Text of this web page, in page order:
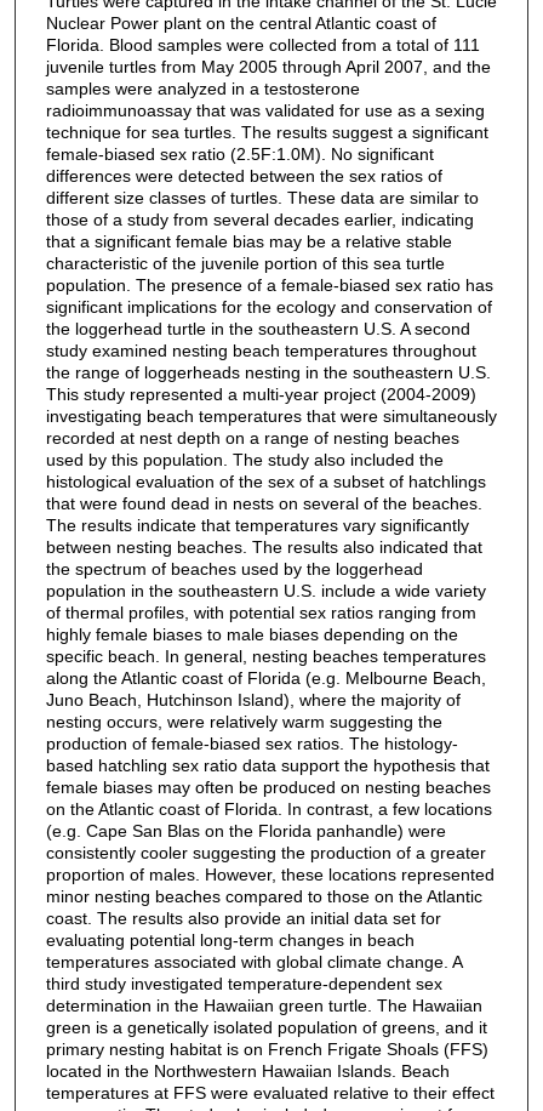
Nuclear Power plant on the central Atlantic coast of
Florida. Blood samples were collected from a total of 111
juvenile turtles from May 2005 through April 2007, and the
samples were analyzed in a testosterone
radioimmunoassay that was validated for use as a sexing
technique for sea turtles. The results suggest a significant
female-biased sex ratio (2.5F:1.0M). No significant
differences were detected between the sex ratios of
different size classes of turtles. These data are similar to
those of a study from several decades earlier, indicating
that a significant female bias may be a relative stable
characteristic of the juvenile portion of this sea turtle
population. The presence of a female-biased sex ratio has
significant implications for the ecology and conservation of
the loggerhead turtle in the southeastern U.S. A second
study examined nesting beach temperatures throughout
the range of loggerheads nesting in the southeastern U.S.
This study represented a multi-year project (2004-2009)
investigating beach temperatures that were simultaneously
recorded at nest depth on a range of nesting beaches
used by this population. The study also included the
histological evaluation of the sex of a subset of hatchlings
that were found dead in nests on several of the beaches.
The results indicate that temperatures vary significantly
between nesting beaches. The results also indicated that
the spectrum of beaches used by the loggerhead
population in the southeastern U.S. include a wide variety
of thermal profiles, with potential sex ratios ranging from
highly female biases to male biases depending on the
specific beach. In general, nesting beaches temperatures
along the Atlantic coast of Florida (e.g. Melbourne Beach,
Juno Beach, Hutchinson Island), where the majority of
nesting occurs, were relatively warm suggesting the
production of female-biased sex ratios. The histology-
based hatchling sex ratio data support the hypothesis that
female biases may often be produced on nesting beaches
on the Atlantic coast of Florida. In contrast, a few locations
(e.g. Cape San Blas on the Florida panhandle) were
consistently cooler suggesting the production of a greater
proportion of males. However, these locations represented
minor nesting beaches compared to those on the Atlantic
coast. The results also provide an initial data set for
evaluating potential long-term changes in beach
temperatures associated with global climate change. A
third study investigated temperature-dependent sex
determination in the Hawaiian green turtle. The Hawaiian
green is a genetically isolated population of greens, and it
primary nesting habitat is on French Frigate Shoals (FFS)
located in the Northwestern Hawaiian Islands. Beach
temperatures at FFS were evaluated relative to their effect